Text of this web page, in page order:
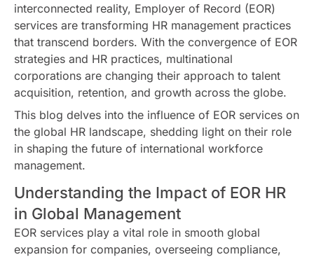
interconnected reality, Employer of Record (EOR)
services are transforming HR management practices
that transcend borders. With the convergence of EOR
strategies and HR practices, multinational
corporations are changing their approach to talent
acquisition, retention, and growth across the globe.
This blog delves into the influence of EOR services on
the global HR landscape, shedding light on their role
in shaping the future of international workforce
management.
Understanding the Impact of EOR HR
in Global Management
EOR services play a vital role in smooth global
expansion for companies, overseeing compliance,